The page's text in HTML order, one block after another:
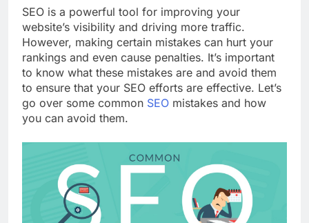
SEO is a powerful tool for improving your
website’s visibility and driving more traffic.
However, making certain mistakes can hurt your
rankings and even cause penalties. It’s important
to know what these mistakes are and avoid them
to ensure that your SEO efforts are effective. Let’s
go over some common SEO mistakes and how
you can avoid them.